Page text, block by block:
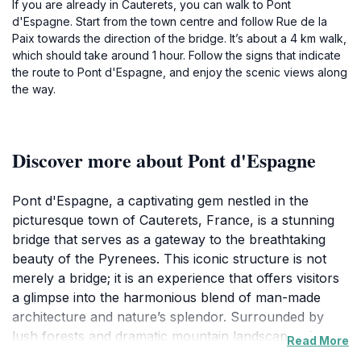
If you are already in Cauterets, you can walk to Pont
d'Espagne. Start from the town centre and follow Rue de la
Paix towards the direction of the bridge. It’s about a 4 km walk,
which should take around 1 hour. Follow the signs that indicate
the route to Pont d'Espagne, and enjoy the scenic views along
the way.
Discover more about Pont d'Espagne
Pont d'Espagne, a captivating gem nestled in the
picturesque town of Cauterets, France, is a stunning
bridge that serves as a gateway to the breathtaking
beauty of the Pyrenees. This iconic structure is not
merely a bridge; it is an experience that offers visitors
a glimpse into the harmonious blend of man-made
architecture and nature’s splendor. Surrounded by
lush forests and dramatic mountain landscapes, itRead More